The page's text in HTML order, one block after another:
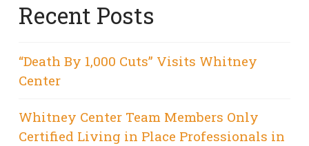
Recent Posts
“Death By 1,000 Cuts” Visits Whitney
Center
Whitney Center Team Members Only
Certified Living in Place Professionals in